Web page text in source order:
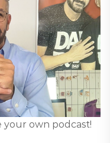
your own podcast!